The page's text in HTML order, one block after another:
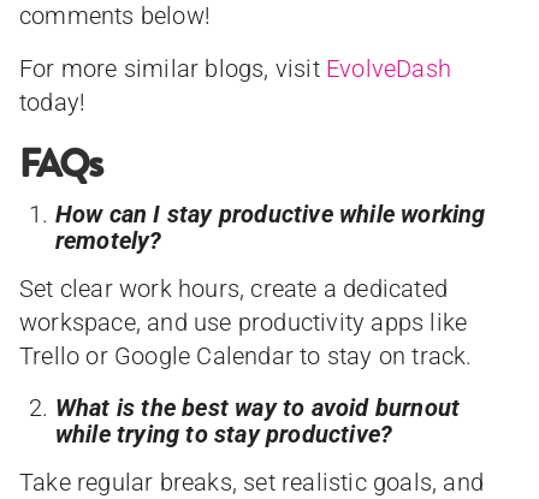
comments below!
For more similar blogs, visitEvolveDash
today!
FAQs
How can I stay productive while working
remotely?
Set clear work hours, create a dedicated
workspace, and use productivity apps like
Trello or Google Calendar to stay on track.
What is the best way to avoid burnout
while trying to stay productive?
Take regular breaks, set realistic goals, and